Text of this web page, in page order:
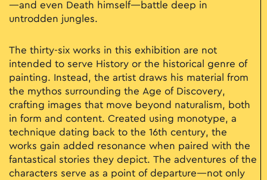
—and even Death himself—battle deep in
untrodden jungles.
The thirty-six works in this exhibition are not
intended to serve History or the historical genre of
painting. Instead, the artist draws his material from
the mythos surrounding the Age of Discovery,
crafting images that move beyond naturalism, both
in form and content. Created using monotype, a
technique dating back to the 16th century, the
works gain added resonance when paired with the
fantastical stories they depict. The adventures of the
characters serve as a point of departure—not only